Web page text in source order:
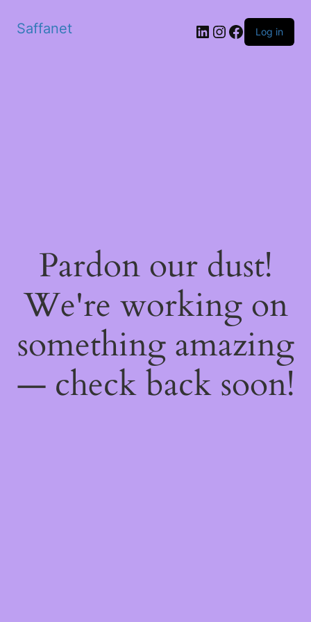
Saffanet Log in
Pardon our dust!
We're working on
something amazing
— check back soon!